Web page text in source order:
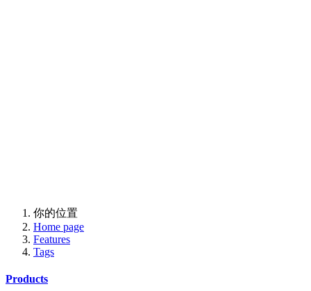
你的位置
Home page
Features
Tags
Products